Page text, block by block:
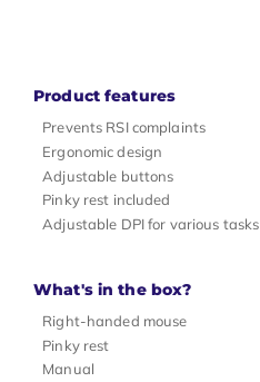
Product features
Prevents RSI complaints
Ergonomic design
Adjustable buttons
Pinky rest included
Adjustable DPI for various tasks
What's in the box?
Right-handed mouse
Pinky rest
Manual